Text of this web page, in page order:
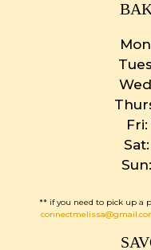
Fri:
Sat:
Sun:
** if you need to pick up a